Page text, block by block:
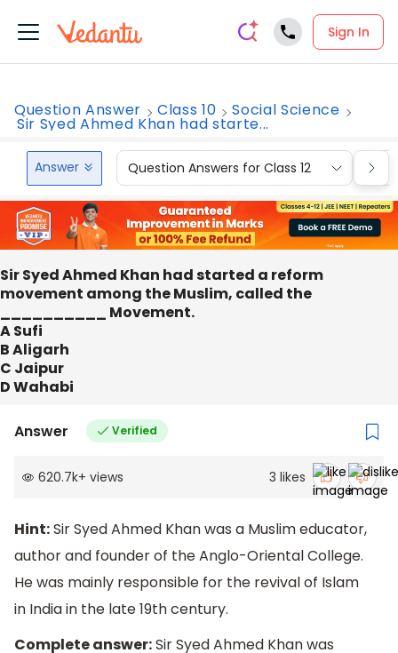
Sign In
Question Answer Class 10 Social Science
Sir Syed Ahmed Khan had starte...
Answer Question Answers for Class 12
Sir Syed Ahmed Khan had started a reform
movement among the Muslim, called the
__________ Movement.
A Sufi
B Aligarh
C Jaipur
D Wahabi
Answer Verified
620.7k+ views 3 likes
Hint:Sir Syed Ahmed Khan was a Muslim educator,
author and founder of the Anglo-Oriental College.
He was mainly responsible for the revival of Islam
in India in the late 19th century.
Complete answer:Sir Syed Ahmed Khan was